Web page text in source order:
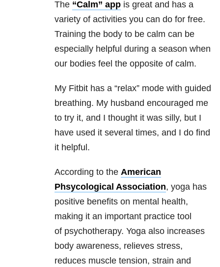
The “Calm” app is great and has a
variety of activities you can do for free.
Training the body to be calm can be
especially helpful during a season when
our bodies feel the opposite of calm.
My Fitbit has a “relax” mode with guided
breathing. My husband encouraged me
to try it, and I thought it was silly, but I
have used it several times, and I do find
it helpful.
According to the American
Phsycological Association, yoga has
positive benefits on mental health,
making it an important practice tool
of psychotherapy. Yoga also increases
body awareness, relieves stress,
reduces muscle tension, strain and